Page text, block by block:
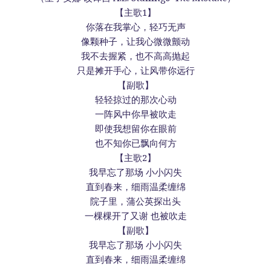
【主歌1】
你落在我掌心，轻巧无声
像颗种子，让我心微微颤动
我不去握紧，也不高高抛起
只是摊开手心，让风带你远行
【副歌】
轻轻掠过的那次心动
一阵风中你早被吹走
即使我想留你在眼前
也不知你已飘向何方
【主歌2】
我早忘了那场 小小闪失
直到春来，细雨温柔缠绵
院子里，蒲公英探出头
一棵棵开了又谢 也被吹走
【副歌】
我早忘了那场 小小闪失
直到春来，细雨温柔缠绵